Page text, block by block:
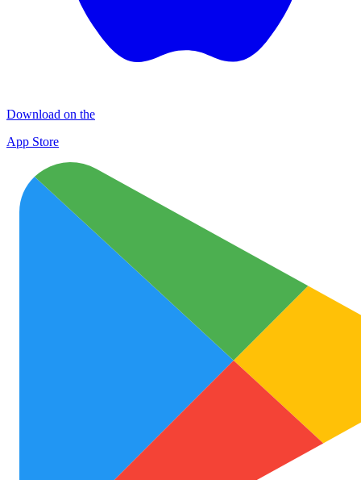
Download on the
App Store